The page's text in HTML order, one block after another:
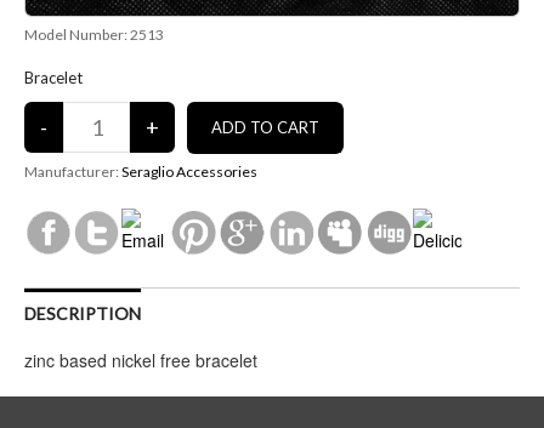
Model Number: 2513
Bracelet
Manufacturer: Seraglio Accessories
DESCRIPTION
zinc based nickel free bracelet